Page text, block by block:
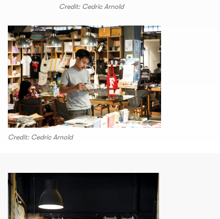
Credit: Cedric Arnold
Credit: Cedric Arnold